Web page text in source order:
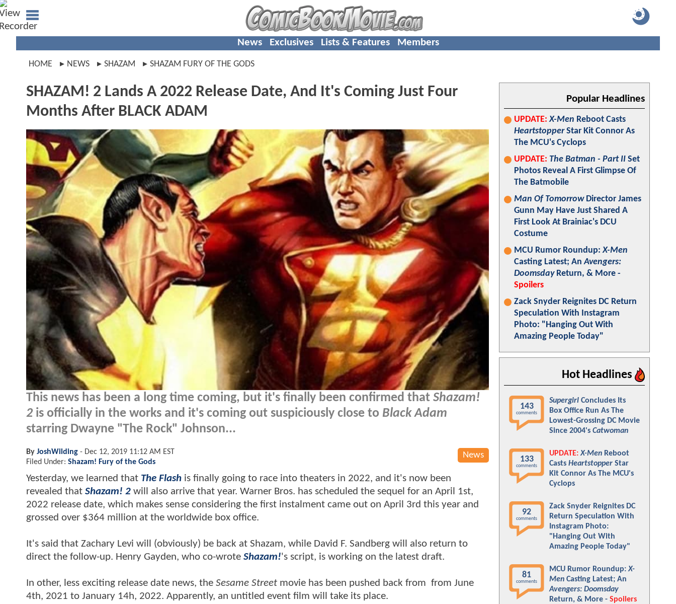
News Exclusives Lists & Features Members
HOME NEWS SHAZAM SHAZAM FURY OF THE GODS
SHAZAM! 2 Lands A 2022 Release Date, And It's Coming Just Four
Months After BLACK ADAM
This news has been a long time coming, but it's finally been confirmed that Shazam!
2 is officially in the works and it's coming out suspiciously close to Black Adam
starring Dwayne "The Rock" Johnson...
News
By JoshWilding - Dec 12, 2019 11:12 AM EST
Filed Under: Shazam! Fury of the Gods
Yesterday, we learned that The Flash is finally going to race into theaters in 2022, and it's now been
revealed that Shazam! 2 will also arrive that year. Warner Bros. has scheduled the sequel for an April 1st,
2022 release date, which makes sense considering the first instalment came out on April 3rd this year and
grossed over $364 million at the worldwide box office.
It's said that Zachary Levi will (obviously) be back at Shazam, while David F. Sandberg will also return to
direct the follow-up. Henry Gayden, who co-wrote Shazam!'s script, is working on the latest draft.
In other, less exciting release date news, the Sesame Street movie has been pushed back from from June
4th, 2021 to January 14h, 2022. Apparently, an untitled event film will take its place.
Popular Headlines
UPDATE: X-Men Reboot Casts
HeartstopperStar Kit Connor As
The MCU's Cyclops
UPDATE: The Batman - Part II Set
Photos Reveal A First Glimpse Of
The Batmobile
Man Of TomorrowDirector James
Gunn May Have Just Shared A
First Look At Brainiac's DCU
Costume
MCU Rumor Roundup:X-Men
Casting Latest; AnAvengers:
DoomsdayReturn, & More -
Spoilers
Zack Snyder Reignites DC Return
Speculation With Instagram
Photo: "Hanging Out With
Amazing People Today"
Hot Headlines
143
comments
Supergirl Concludes Its
Box Office Run As The
Lowest-Grossing DC Movie
Since 2004's Catwoman
133
comments
UPDATE: X-Men Reboot
Casts Heartstopper Star
Kit Connor As The MCU's
Cyclops
92
comments
Zack Snyder Reignites DC
Return Speculation With
Instagram Photo:
"Hanging Out With
Amazing People Today"
81
comments
MCU Rumor Roundup:X-
Men Casting Latest; An
Avengers: Doomsday
Return, & More - Spoilers